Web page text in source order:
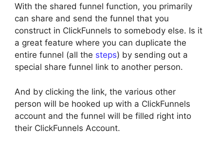
With the shared funnel function, you primarily
can share and send the funnel that you
construct in ClickFunnels to somebody else. Is it
a great feature where you can duplicate the
entire funnel (all the steps) by sending out a
special share funnel link to another person.
And by clicking the link, the various other
person will be hooked up with a ClickFunnels
account and the funnel will be filled right into
their ClickFunnels Account.